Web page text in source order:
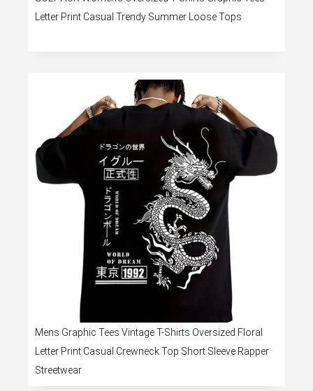
Letter Print Casual Trendy Summer Loose Tops
Mens Graphic Tees Vintage T-Shirts Oversized Floral
Letter Print Casual Crewneck Top Short Sleeve Rapper
Streetwear